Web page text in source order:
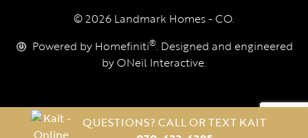
QUESTIONS? CALL OR TEXT KAIT
© 2026 Landmark Homes - CO.
Powered by Homefiniti®. Designed and engineered
byONeil Interactive.